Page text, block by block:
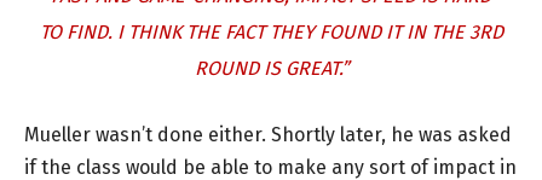
TO FIND. I THINK THE FACT THEY FOUND IT IN THE 3RD
ROUND IS GREAT.”
Mueller wasn’t done either. Shortly later, he was asked
if the class would be able to make any sort of impact in